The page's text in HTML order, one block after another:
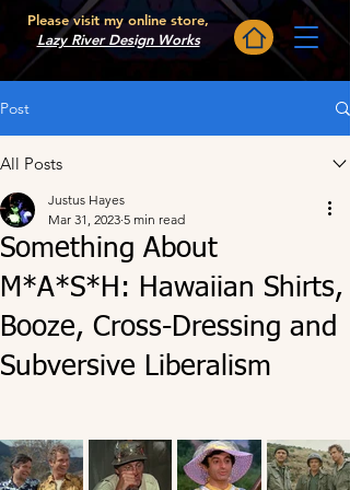
Please visit my online store,
Lazy River Design Works
Post
All Posts
Something About
M*A*S*H: Hawaiian Shirts,
Booze, Cross-Dressing and
Subversive Liberalism
Justus Hayes
Mar 31, 2023 5 min read